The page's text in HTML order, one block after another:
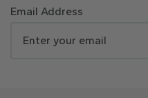
Email Address